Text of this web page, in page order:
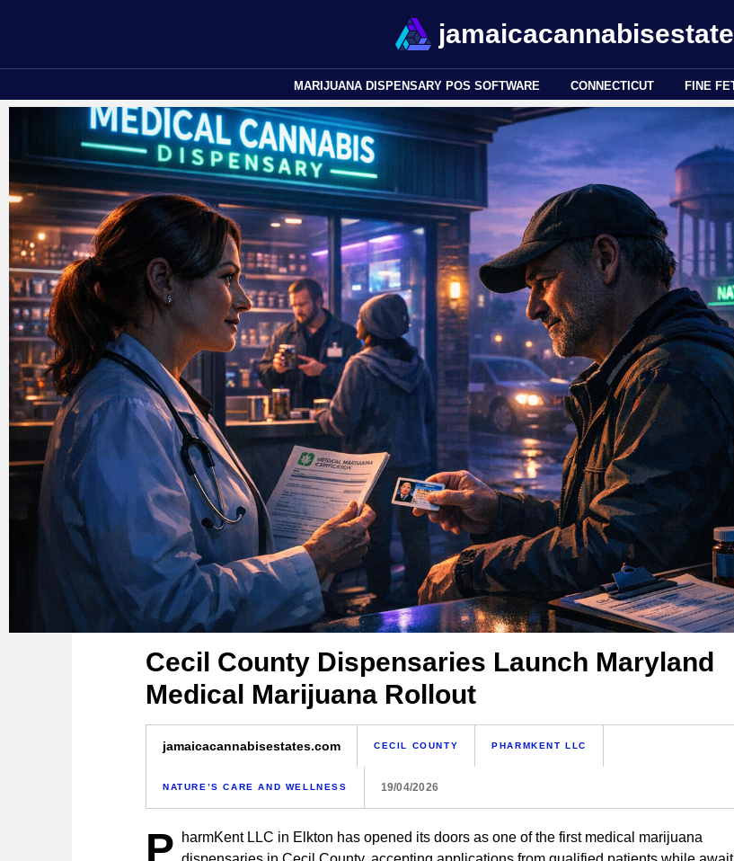
MARIJUANA DISPENSARY POS SOFTWARE CONNECTICUT FINE
Cecil County Dispensaries Launch Maryland
Medical Marijuana Rollout
jamaicacannabisestates.com CECIL COUNTY PHARMKENT LLC
NATURE’S CARE AND WELLNESS 19/04/2026
P
harmKent LLC in Elkton has opened its doors as one of the first medical marijuana